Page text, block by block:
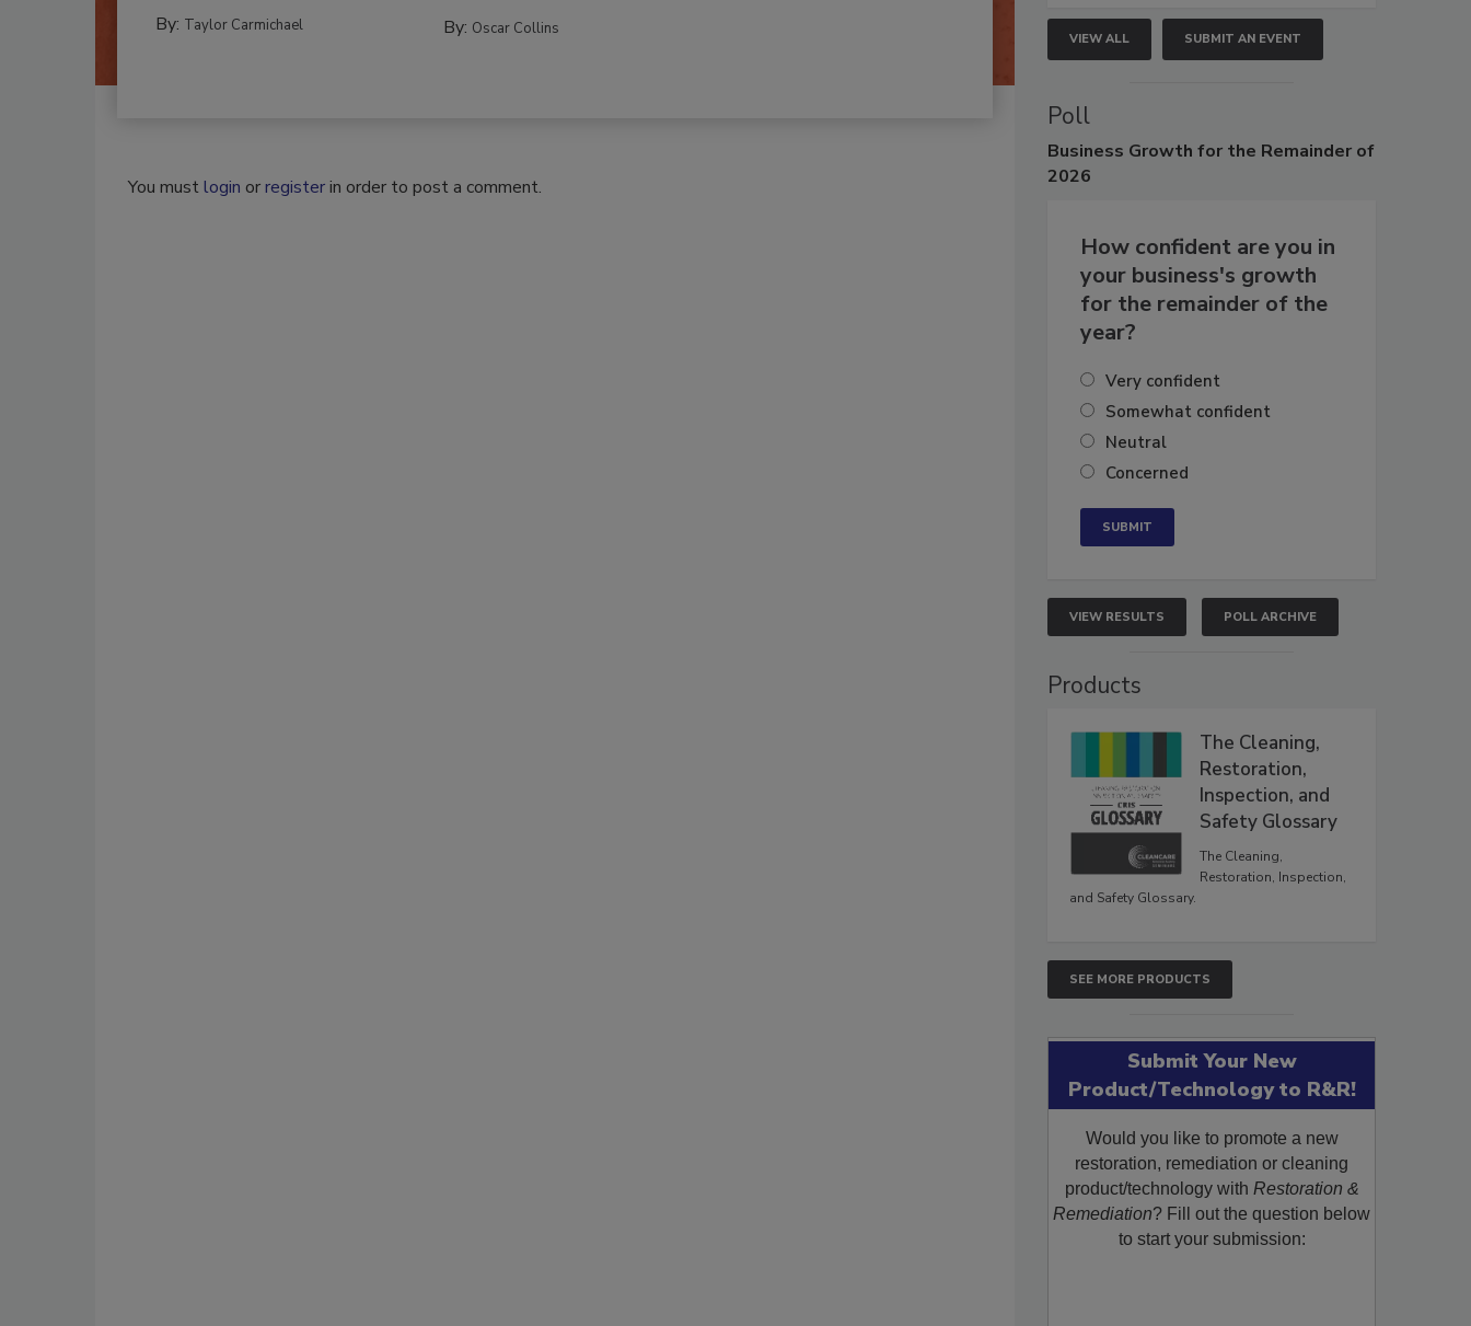
By: Taylor Carmichael By: Oscar Collins
You mustlogin orregisterin order to post a comment.
VIEW ALL SUBMIT AN EVENT
Poll
Business Growth for the Remainder of
2026
How confident are you in
your business's growth
for the remainder of the
year?
Very confident
Somewhat confident
Neutral
Concerned
VIEW RESULTS POLL ARCHIVE
Products
The Cleaning,
Restoration,
Inspection, and
Safety Glossary
The Cleaning,
Restoration, Inspection,
and Safety Glossary.
SEE MORE PRODUCTS
Submit Your New
Product/Technology to R&R!
Would you like to promote a new
restoration, remediation or cleaning
product/technology with Restoration &
Remediation? Fill out the question below
to start your submission: